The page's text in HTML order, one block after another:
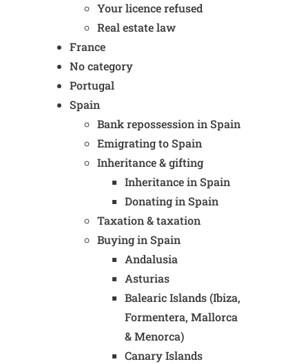
Your licence refused
Real estate law
France
No category
Portugal
Spain
Bank repossession in Spain
Emigrating to Spain
Inheritance & gifting
Inheritance in Spain
Donating in Spain
Taxation & taxation
Buying in Spain
Andalusia
Asturias
Balearic Islands (Ibiza,
Formentera, Mallorca
& Menorca)
Canary Islands